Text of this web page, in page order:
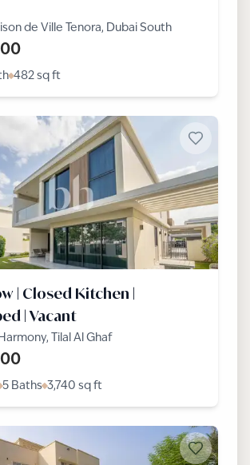
de Ville Tenora, Dubai South
482 sq ft
| Closed Kitchen |
| Vacant
Tilal Al Ghaf
5 Baths 3,740 sq ft